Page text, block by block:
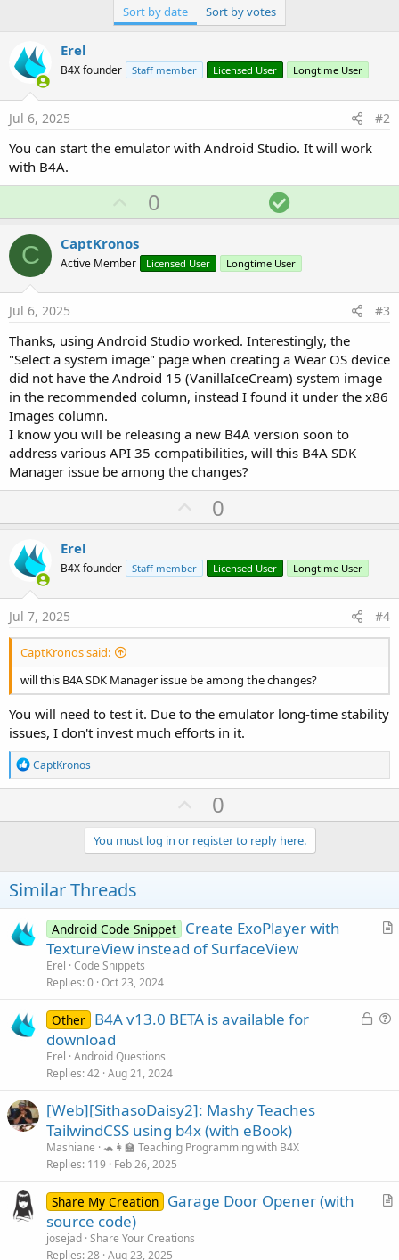
Sort by date Sort by votes
Erel
B4X founder Staff member Licensed User Longtime User
Jul 6, 2025 #2
You can start the emulator with Android Studio. It will work
with B4A.
p
v
o
t
0 S
o
u
t
n
C CaptKronos
Active Member Licensed User Longtime User
Jul 6, 2025 #3
Thanks, using Android Studio worked. Interestingly, the
"Select a system image" page when creating a Wear OS device
did not have the Android 15 (VanillaIceCream) system image
in the recommended column, instead I found it under the x86
Images column.
I know you will be releasing a new B4A version soon to
address various API 35 compatibilities, will this B4A SDK
Manager issue be among the changes?
U
p
o
t
0
Erel
B4X founder Staff member Licensed User Longtime User
Jul 7, 2025 #4
CaptKronos said:
will this B4A SDK Manager issue be among the changes?
You will need to test it. Due to the emulator long-time stability
issues, I don't invest much efforts in it.
R
e
a
t
s
:
CaptKronos
U
p
v
o
e
0
You must log in or register to reply here.
Similar Threads
A
Android Code Snippet Create ExoPlayer with
TextureView instead of SurfaceView
Erel Code Snippets
Replies 0 Oct 23, 2024
L
Other B4A v13.0 BETA is available for
download
Erel Android Questions
Replies 42 Aug 21, 2024
[Web][SithasoDaisy2]: Mashy Teaches
TailwindCSS using b4x (with eBook)
Mashiane 🐢👩‍🏫 Teaching Programming with B4X
Replies 119 Feb 26, 2025
A
Share My Creation Garage Door Opener (with
source code)
josejad Share Your Creations
Replies 28 Aug 23, 2025